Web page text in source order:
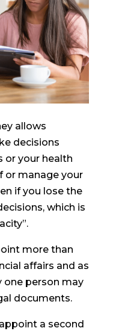
allows
decisions
or your health
or manage your
if you lose the
which is
more than
affairs and as
one person may
documents.
a second